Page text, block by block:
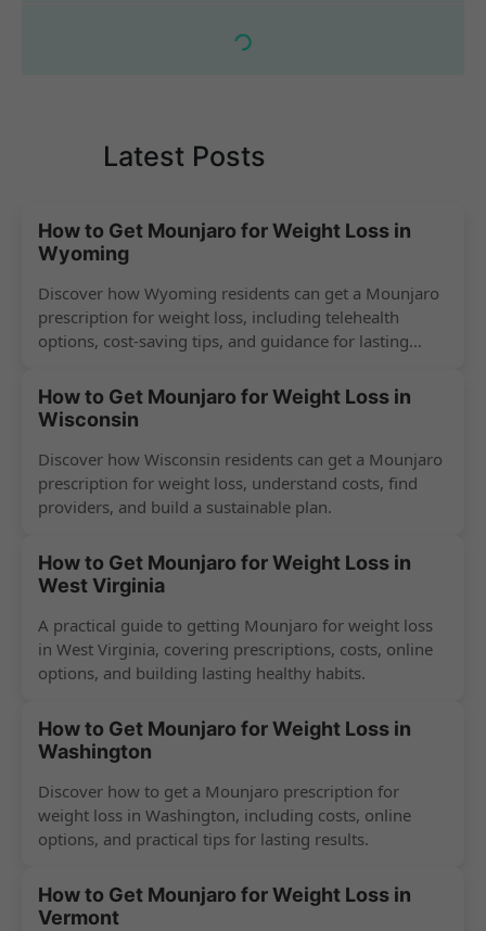
Latest Posts
How to Get Mounjaro for Weight Loss in
Wyoming
Discover how Wyoming residents can get a Mounjaro
prescription for weight loss, including telehealth
options, cost-saving tips, and guidance for lasting
How to Get Mounjaro for Weight Loss in
Wisconsin
Discover how Wisconsin residents can get a Mounjaro
prescription for weight loss, understand costs, find
providers, and build a sustainable plan.
How to Get Mounjaro for Weight Loss in
West Virginia
A practical guide to getting Mounjaro for weight loss
in West Virginia, covering prescriptions, costs, online
options, and building lasting healthy habits.
How to Get Mounjaro for Weight Loss in
Washington
Discover how to get a Mounjaro prescription for
weight loss in Washington, including costs, online
options, and practical tips for lasting results.
How to Get Mounjaro for Weight Loss in
Vermont